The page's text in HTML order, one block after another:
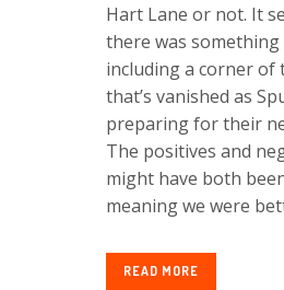
Hart Lane or not. It
there was
including a corner of
that’s vanished as
preparing for their
The positives and
might have both
meaning we were
READ MORE